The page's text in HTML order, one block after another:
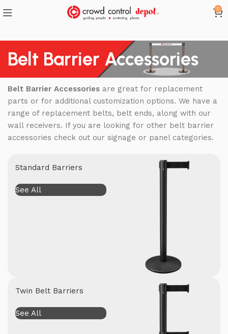
0
Belt Barrier Accessories
Belt Barrier Accessories are great for replacement
parts or for additional customization options. We have a
range of replacement belts, belt ends, along with our
wall receivers. If you are looking for other belt barrier
accessories check out our signage or panel categories.
Standard Barriers
See All
Twin Belt Barriers
See All